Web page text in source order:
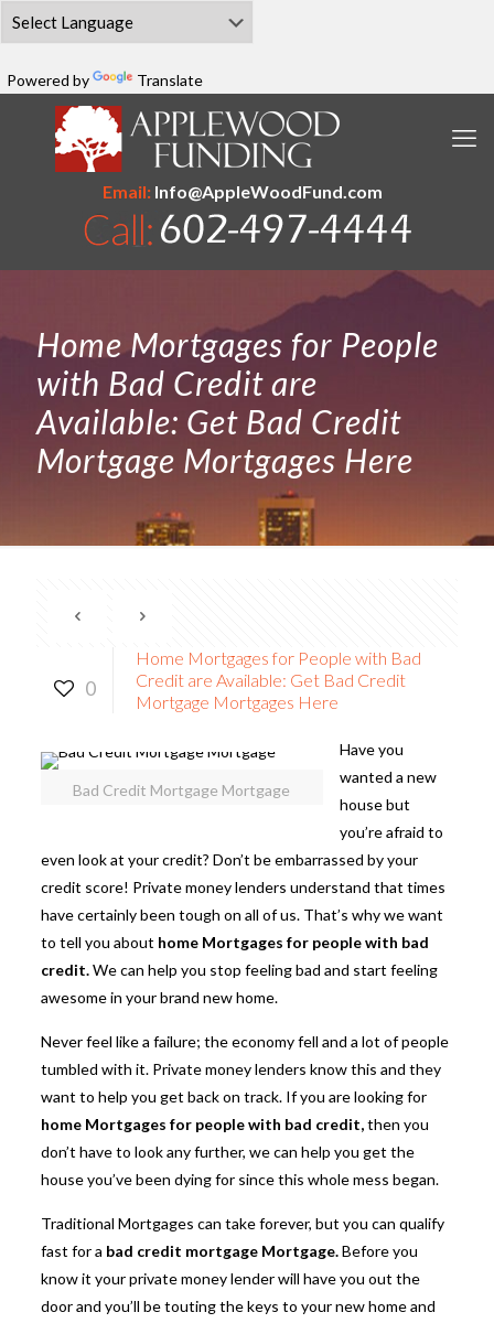
Powered by Translate
Email:Info@AppleWoodFund.com
Home Mortgages for People
with Bad Credit are
Available: Get Bad Credit
Mortgage Mortgages Here
0
Home Mortgages for People with Bad
Credit are Available: Get Bad Credit
Mortgage Mortgages Here
Bad Credit Mortgage Mortgage
Have you
wanted a new
house but
you’re afraid to
even look at your credit? Don’t be embarrassed by your
credit score! Private money lenders understand that times
have certainly been tough on all of us. That’s why we want
to tell you about home Mortgages for people with bad
credit.We can help you stop feeling bad and start feeling
awesome in your brand new home.
Never feel like a failure; the economy fell and a lot of people
tumbled with it. Private money lenders know this and they
want to help you get back on track. If you are looking for
home Mortgages for people with bad credit,then you
don’t have to look any further, we can help you get the
house you’ve been dying for since this whole mess began.
Traditional Mortgages can take forever, but you can qualify
fast for a bad credit mortgage Mortgage.Before you
know it your private money lender will have you out the
door and you’ll be touting the keys to your new home and